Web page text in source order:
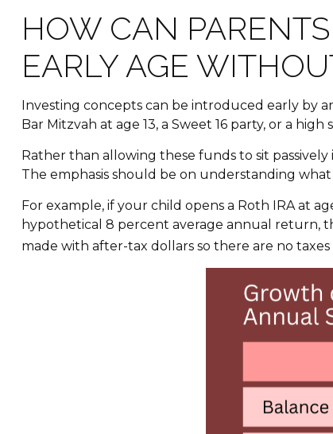
HOW CAN
EARLY AGE
Investing concepts can be introduced early by
Bar Mitzvah at age 13, a Sweet 16 party, or a
Rather than allowing these funds to sit
The emphasis should be on understanding
For example, if your child opens a Roth IRA at
hypothetical 8 percent average annual return,
made with after-tax dollars so there are no